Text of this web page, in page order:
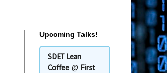
Upcoming Talks!
SDET Lean
Coffee @ First